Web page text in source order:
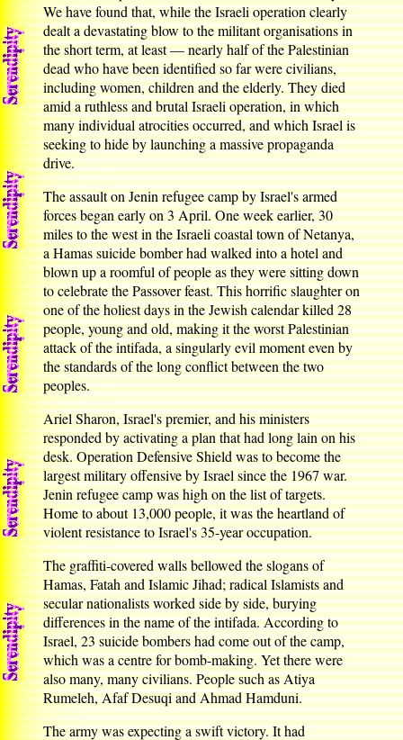
We have found that, while the Israeli operation clearly
dealt a devastating blow to the militant organisations in
the short term, at least — nearly half of the Palestinian
dead who have been identified so far were civilians,
including women, children and the elderly. They died
amid a ruthless and brutal Israeli operation, in which
many individual atrocities occurred, and which Israel is
seeking to hide by launching a massive propaganda
drive.
The assault on Jenin refugee camp by Israel's armed
forces began early on 3 April. One week earlier, 30
miles to the west in the Israeli coastal town of Netanya,
a Hamas suicide bomber had walked into a hotel and
blown up a roomful of people as they were sitting down
to celebrate the Passover feast. This horrific slaughter on
one of the holiest days in the Jewish calendar killed 28
people, young and old, making it the worst Palestinian
attack of the intifada, a singularly evil moment even by
the standards of the long conflict between the two
peoples.
Ariel Sharon, Israel's premier, and his ministers
responded by activating a plan that had long lain on his
desk. Operation Defensive Shield was to become the
largest military offensive by Israel since the 1967 war.
Jenin refugee camp was high on the list of targets.
Home to about 13,000 people, it was the heartland of
violent resistance to Israel's 35-year occupation.
The graffiti-covered walls bellowed the slogans of
Hamas, Fatah and Islamic Jihad; radical Islamists and
secular nationalists worked side by side, burying
differences in the name of the intifada. According to
Israel, 23 suicide bombers had come out of the camp,
which was a centre for bomb-making. Yet there were
also many, many civilians. People such as Atiya
Rumeleh, Afaf Desuqi and Ahmad Hamduni.
The army was expecting a swift victory. It had